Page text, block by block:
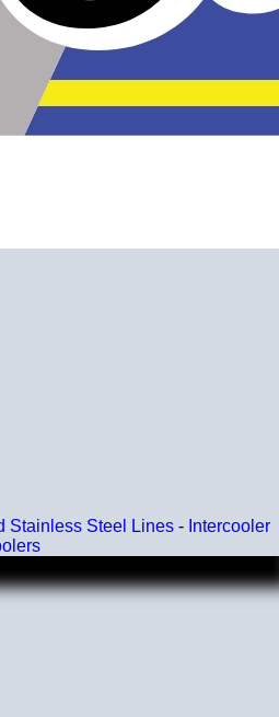
Stainless Steel Lines - Intercooler